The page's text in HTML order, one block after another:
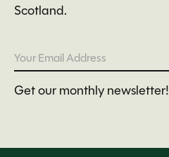
Scotland.
Get our monthly newsletter!